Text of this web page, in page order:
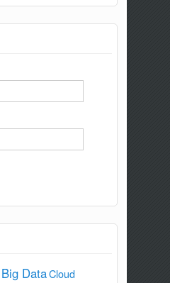
Big DataCloud